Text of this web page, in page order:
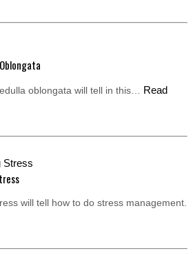
oblongata will tell in this… Read
will tell how to do stress management.